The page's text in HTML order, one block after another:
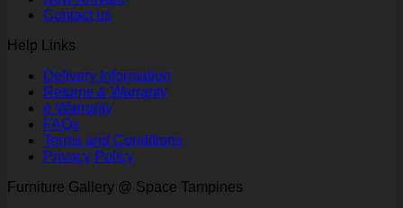
Contact us
Help Links
Delivery Information
Returns & Warranty
e-Warranty
FAQs
Terms and Conditions
Privacy Policy
Furniture Gallery @ Space Tampines